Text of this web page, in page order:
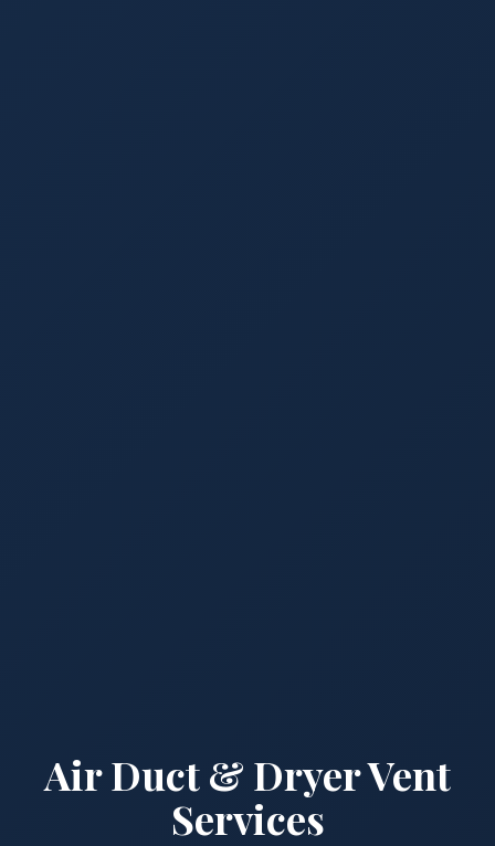
Air Duct & Dryer Vent
Services